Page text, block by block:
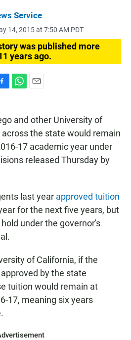
Service
14, 2015 at 7:50 AM PDT
was published more
years ago.
t
A
p
and other University of
the state would remain
17 academic year under
released Thursday by
last year approved tuition
for the next five years, but
under the governor's
of California, if the
by the state
tuition would remain at
17, meaning six years